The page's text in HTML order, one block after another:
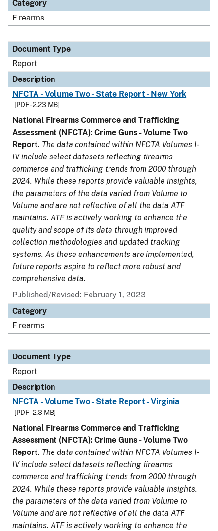
Category
Firearms
Document Type
Report
Description
NFCTA - Volume Two - State Report - New York
[PDF - 2.23 MB]
National Firearms Commerce and Trafficking
Assessment (NFCTA): Crime Guns - Volume Two
Report. The data contained within NFCTA Volumes I-
IV include select datasets reflecting firearms
commerce and trafficking trends from 2000 through
2024. While these reports provide valuable insights,
the parameters of the data varied from Volume to
Volume and are not reflective of all the data ATF
maintains. ATF is actively working to enhance the
quality and scope of its data through improved
collection methodologies and updated tracking
systems. As these enhancements are implemented,
future reports aspire to reflect more robust and
comprehensive data.
Published/Revised: February 1, 2023
Category
Firearms
Document Type
Report
Description
NFCTA - Volume Two - State Report - Virginia
[PDF - 2.3 MB]
National Firearms Commerce and Trafficking
Assessment (NFCTA): Crime Guns - Volume Two
Report. The data contained within NFCTA Volumes I-
IV include select datasets reflecting firearms
commerce and trafficking trends from 2000 through
2024. While these reports provide valuable insights,
the parameters of the data varied from Volume to
Volume and are not reflective of all the data ATF
maintains. ATF is actively working to enhance the